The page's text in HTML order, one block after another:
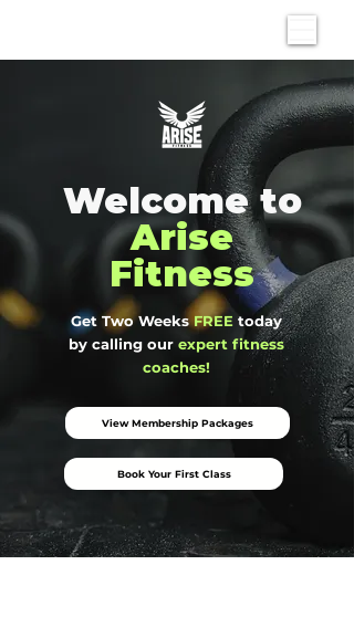
Welcome to
Arise
Fitness
Get Two WeeksFREE today
by calling our expert fitness
coaches!
View Membership Packages
Book Your First Class